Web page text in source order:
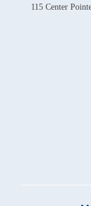
115 Center